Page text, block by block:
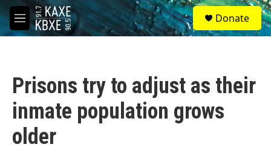
Skip to main content
M
e
S
e
a
Donate
Prisons try to adjust as their
inmate population grows
older